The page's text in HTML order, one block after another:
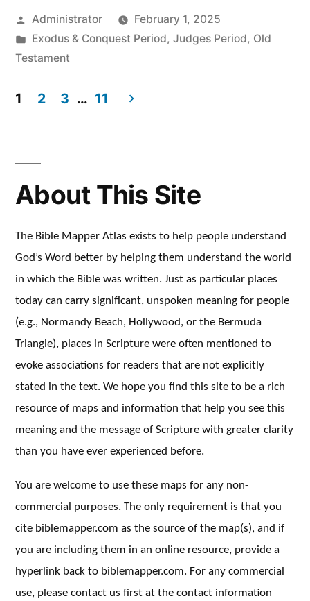
Posted
by
Administrator
February 1, 2025
Posted
in
Exodus & Conquest Period, Judges Period, Old
Testament
pagination
1 2 3 … 11
About This Site
The Bible Mapper Atlas exists to help people understand
God’s Word better by helping them understand the world
in which the Bible was written. Just as particular places
today can carry significant, unspoken meaning for people
(e.g., Normandy Beach, Hollywood, or the Bermuda
Triangle), places in Scripture were often mentioned to
evoke associations for readers that are not explicitly
stated in the text. We hope you find this site to be a rich
resource of maps and information that help you see this
meaning and the message of Scripture with greater clarity
than you have ever experienced before.
You are welcome to use these maps for any non-
commercial purposes. The only requirement is that you
cite biblemapper.com as the source of the map(s), and if
you are including them in an online resource, provide a
hyperlink back to biblemapper.com. For any commercial
use, please contact us first at the contact information